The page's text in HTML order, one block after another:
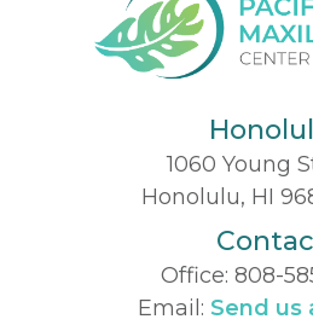
1060 Young
Honolulu, HI
Office: 808-
Email: Send us